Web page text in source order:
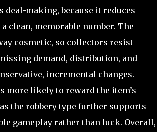
making, because it reduces
clean, memorable number. The
cosmetic, so collectors resist
demand, distribution, and
incremental changes.
more likely to reward the item’s
the robbery type further supports
gameplay rather than luck. Overall,